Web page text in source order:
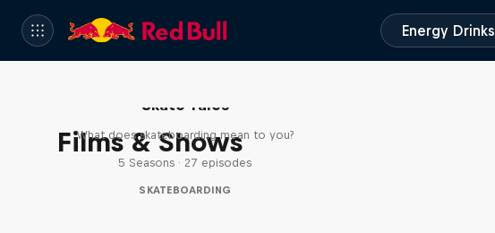
Energy Drinks
Films & Shows
Skate Tales
What does skateboarding mean to you?
5 Seasons · 27 episodes
SKATEBOARDING